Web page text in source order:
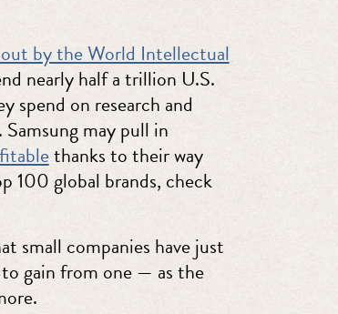
by the World Intellectual
nearly half a trillion U.S.
spend on research and
Samsung may pull in
thanks to their way
100 global brands, check
small companies have just
gain from one — as the